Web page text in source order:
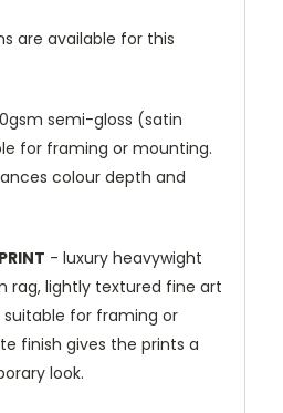
are available for this
semi-gloss (satin
for framing or mounting.
colour depth and
- luxury heavywight
rag, lightly textured fine art
for framing or
finish gives the prints a
look.